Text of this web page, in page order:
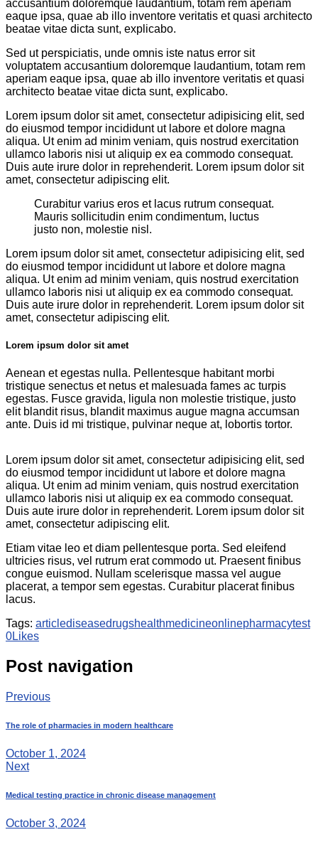
accusantium doloremque laudantium, totam rem aperiam
eaque ipsa, quae ab illo inventore veritatis et quasi architecto
beatae vitae dicta sunt, explicabo.
Sed ut perspiciatis, unde omnis iste natus error sit
voluptatem accusantium doloremque laudantium, totam rem
aperiam eaque ipsa, quae ab illo inventore veritatis et quasi
architecto beatae vitae dicta sunt, explicabo.
Lorem ipsum dolor sit amet, consectetur adipisicing elit, sed
do eiusmod tempor incididunt ut labore et dolore magna
aliqua. Ut enim ad minim veniam, quis nostrud exercitation
ullamco laboris nisi ut aliquip ex ea commodo consequat.
Duis aute irure dolor in reprehenderit. Lorem ipsum dolor sit
amet, consectetur adipiscing elit.
Curabitur varius eros et lacus rutrum consequat.
Mauris sollicitudin enim condimentum, luctus
justo non, molestie nisl.
Lorem ipsum dolor sit amet, consectetur adipisicing elit, sed
do eiusmod tempor incididunt ut labore et dolore magna
aliqua. Ut enim ad minim veniam, quis nostrud exercitation
ullamco laboris nisi ut aliquip ex ea commodo consequat.
Duis aute irure dolor in reprehenderit. Lorem ipsum dolor sit
amet, consectetur adipiscing elit.
Lorem ipsum dolor sit amet
Aenean et egestas nulla. Pellentesque habitant morbi
tristique senectus et netus et malesuada fames ac turpis
egestas. Fusce gravida, ligula non molestie tristique, justo
elit blandit risus, blandit maximus augue magna accumsan
ante. Duis id mi tristique, pulvinar neque at, lobortis tortor.
Lorem ipsum dolor sit amet, consectetur adipisicing elit, sed
do eiusmod tempor incididunt ut labore et dolore magna
aliqua. Ut enim ad minim veniam, quis nostrud exercitation
ullamco laboris nisi ut aliquip ex ea commodo consequat.
Duis aute irure dolor in reprehenderit. Lorem ipsum dolor sit
amet, consectetur adipiscing elit.
Etiam vitae leo et diam pellentesque porta. Sed eleifend
ultricies risus, vel rutrum erat commodo ut. Praesent finibus
congue euismod. Nullam scelerisque massa vel augue
placerat, a tempor sem egestas. Curabitur placerat finibus
lacus.
Tags: articlediseasedrugshealthmedicineonlinepharmacytest
0Likes
Post navigation
Previous
The role of pharmacies in modern healthcare
October 1, 2024
Next
Medical testing practice in chronic disease management
October 3, 2024